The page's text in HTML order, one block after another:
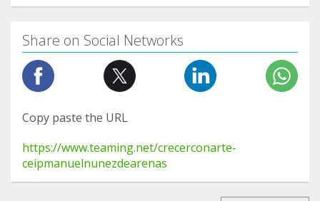
Share on Social Networks
Copy paste the URL
https://www.teaming.net/crecerconarte-
ceipmanuelnunezdearenas